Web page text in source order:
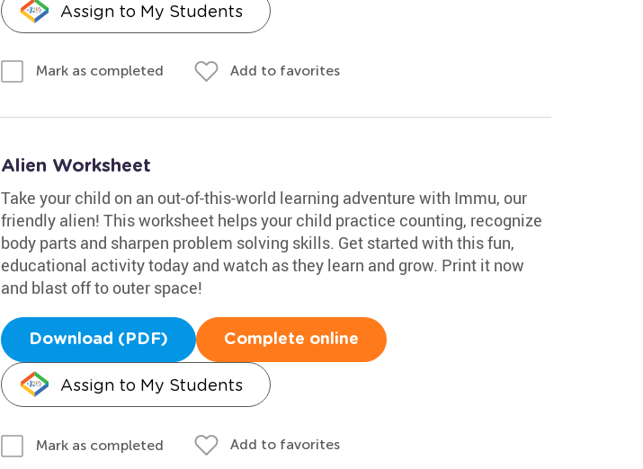
Assign to My Students
Mark as completed Add to favorites
Alien Worksheet
Take your child on an out-of-this-world learning adventure with Immu, our
friendly alien! This worksheet helps your child practice counting, recognize
body parts and sharpen problem solving skills. Get started with this fun,
educational activity today and watch as they learn and grow. Print it now
and blast off to outer space!
Download (PDF) Complete online
Assign to My Students
Mark as completed Add to favorites